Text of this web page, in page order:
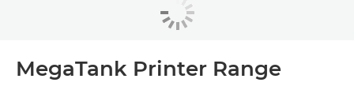
MegaTank Printer Range